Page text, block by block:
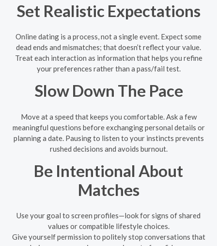
Set Realistic Expectations
Online dating is a process, not a single event. Expect some
dead ends and mismatches; that doesn’t reflect your value.
Treat each interaction as information that helps you refine
your preferences rather than a pass/fail test.
Slow Down The Pace
Move at a speed that keeps you comfortable. Ask a few
meaningful questions before exchanging personal details or
planning a date. Pausing to listen to your instincts prevents
rushed decisions and avoids burnout.
Be Intentional About
Matches
Use your goal to screen profiles—look for signs of shared
values or compatible lifestyle choices.
Give yourself permission to politely stop conversations that